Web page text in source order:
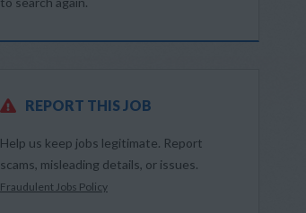
REPORT THIS JOB
Help us keep jobs legitimate. Report
scams, misleading details, or issues.
Fraudulent Jobs Policy